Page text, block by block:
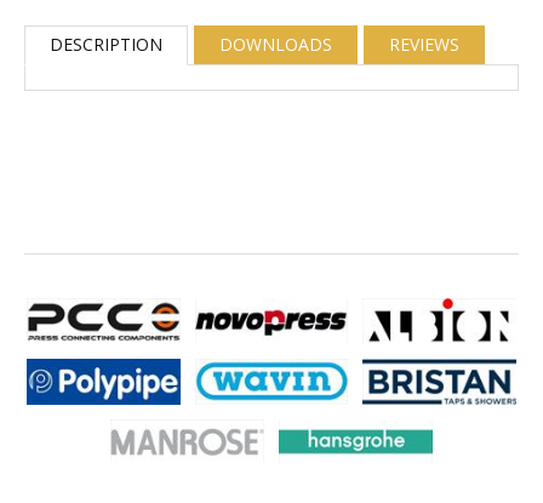
DESCRIPTION DOWNLOADS REVIEWS